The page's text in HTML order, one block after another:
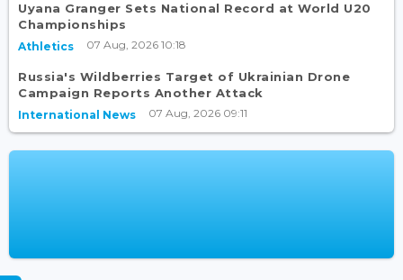
Uyana Granger Sets National Record at World U20
Championships
Athletics 07 Aug, 2026 10:18
Russia's Wildberries Target of Ukrainian Drone
Campaign Reports Another Attack
International News 07 Aug, 2026 09:11